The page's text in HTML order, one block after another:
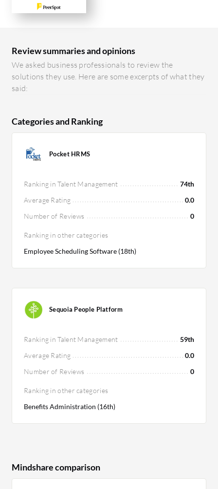
Review summaries and opinions
We asked business professionals to review the
solutions they use. Here are some excerpts of what they
said:
Categories and Ranking
Pocket HRMS
Ranking in Talent Management
74th
Average Rating
0.0
Number of Reviews
0
Ranking in other categories
Employee Scheduling Software (18th)
Sequoia People Platform
Ranking in Talent Management
59th
Average Rating
0.0
Number of Reviews
0
Ranking in other categories
Benefits Administration (16th)
Mindshare comparison